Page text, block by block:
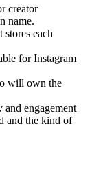
addressed to the
line and body
is used (default
with a one-
niche,
good match for
can open it
and the exact
creator
name.
each
for Instagram
will own the
and engagement
and the kind of